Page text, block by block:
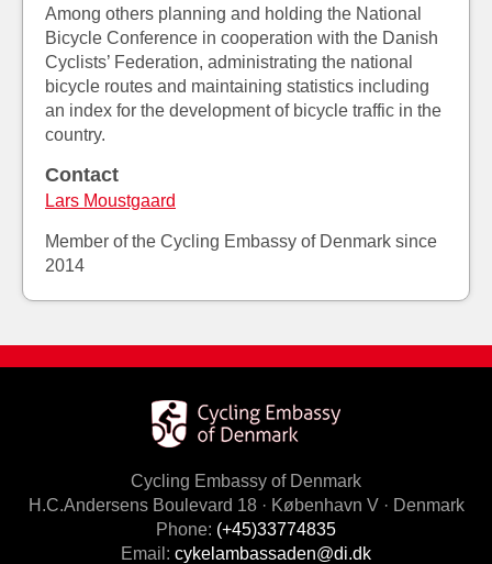
Among others planning and holding the National
Bicycle Conference in cooperation with the Danish
Cyclists’ Federation, administrating the national
bicycle routes and maintaining statistics including
an index for the development of bicycle traffic in the
country.
Contact
Lars Moustgaard
Member of the Cycling Embassy of Denmark since
2014
Cycling Embassy of Denmark
H.C.Andersens Boulevard 18 · København V · Denmark
Phone: (+45)33774835
Email: cykelambassaden@di.dk